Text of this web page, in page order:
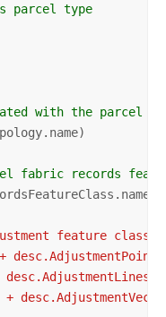
parcel type
with the parcel
fabric records
feature classes
+